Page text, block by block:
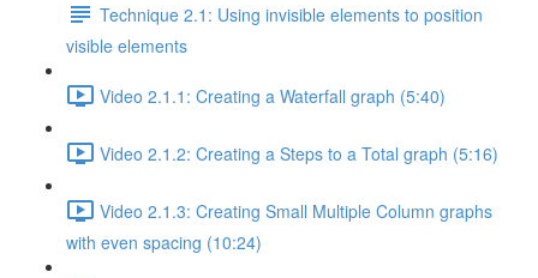
Technique 2.1: Using invisible elements to position
visible elements
Video 2.1.1: Creating a Waterfall graph (5:40)
Video 2.1.2: Creating a Steps to a Total graph (5:16)
Video 2.1.3: Creating Small Multiple Column graphs
with even spacing (10:24)